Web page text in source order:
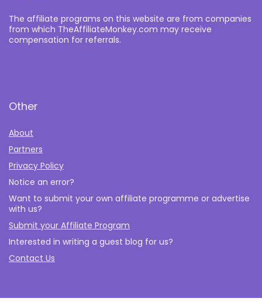
The affiliate programs on this website are from companies
from which TheAffiliateMonkey.com may receive
compensation for referrals.
Other
About
Partners
Privacy Policy
Notice an error?
Want to submit your own affiliate programme or advertise
with us?
Submit your Affiliate Program
Interested in writing a guest blog for us?
Contact Us